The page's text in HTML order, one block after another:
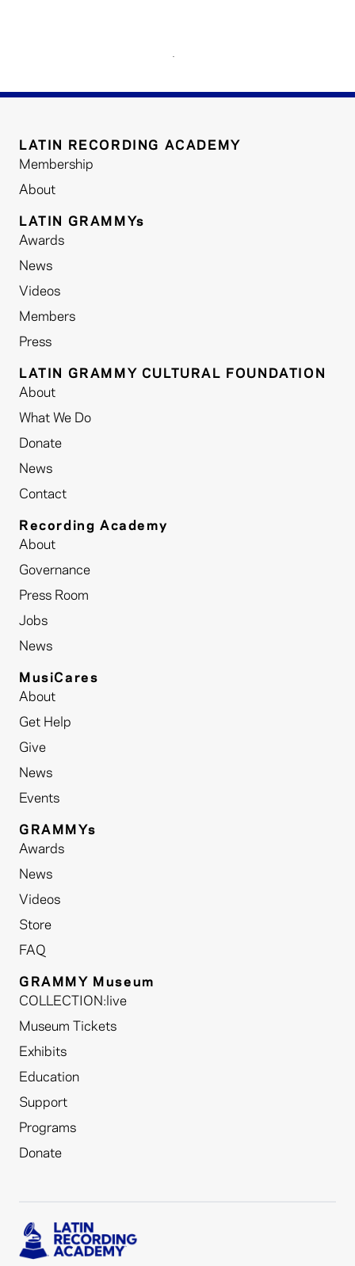
LATIN RECORDING ACADEMY
Membership
About
LATIN GRAMMYs
Awards
News
Videos
Members
Press
LATIN GRAMMY CULTURAL FOUNDATION
About
What We Do
Donate
News
Contact
Recording Academy
About
Governance
Press Room
Jobs
News
MusiCares
About
Get Help
Give
News
Events
GRAMMYs
Awards
News
Videos
Store
FAQ
GRAMMY Museum
COLLECTION:live
Museum Tickets
Exhibits
Education
Support
Programs
Donate